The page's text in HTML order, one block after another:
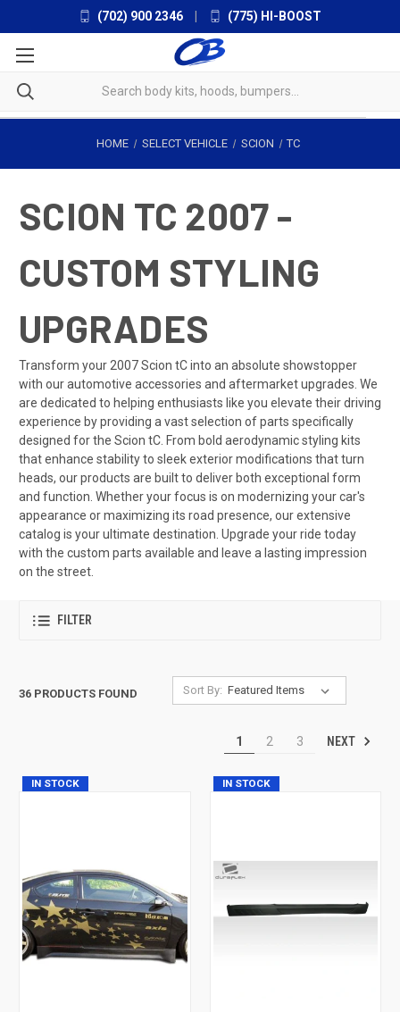
(702) 900 2346 (775) HI-BOOST
HOME SELECT VEHICLE SCION TC
SCION TC 2007 -
CUSTOM STYLING
UPGRADES
Transform your 2007 Scion tC into an absolute showstopper
with our automotive accessories and aftermarket upgrades. We
are dedicated to helping enthusiasts like you elevate their driving
experience by providing a vast selection of parts specifically
designed for the Scion tC. From bold aerodynamic styling kits
that enhance stability to sleek exterior modifications that turn
heads, our products are built to deliver both exceptional form
and function. Whether your focus is on modernizing your car's
appearance or maximizing its road presence, our extensive
catalog is your ultimate destination. Upgrade your ride today
with the custom parts available and leave a lasting impression
on the street.
FILTER
36 PRODUCTS FOUND Sort By:
1 2 3 NEXT
IN STOCK IN STOCK